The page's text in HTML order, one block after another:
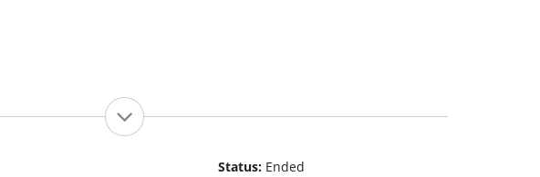
Status: Ended